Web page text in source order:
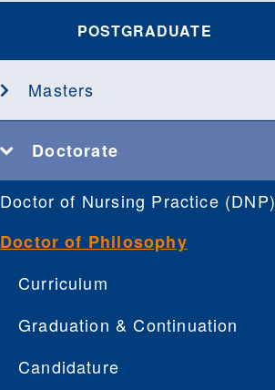
POSTGRADUATE
Masters
Doctorate
Doctor of Nursing Practice (DNP)
Doctor of Philosophy
Curriculum
Graduation & Continuation
Candidature